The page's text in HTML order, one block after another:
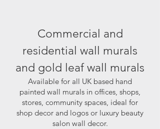
Commercial and
residential wall murals
and gold leaf wall murals
Available for all UK based hand
painted wall murals in offices, shops,
stores, community spaces, ideal for
shop decor and logos or luxury beauty
salon wall decor.